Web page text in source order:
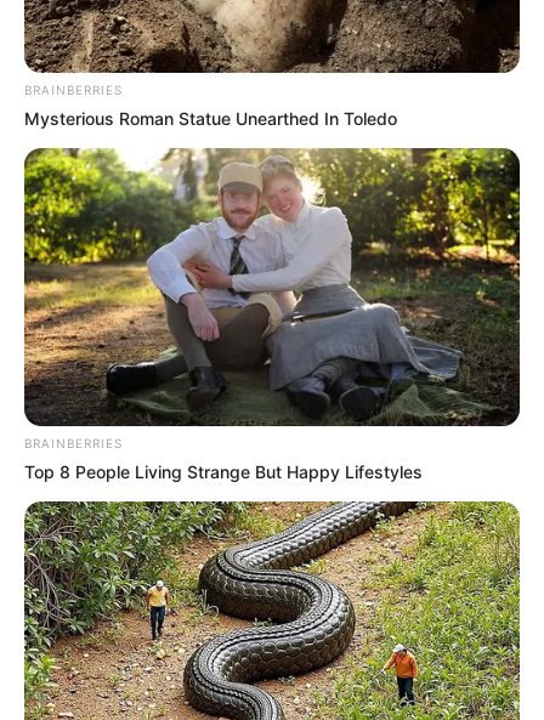
Serem! 9 Chat Ojek Online &
Pelanggan Ini Bikin Auto
Merinding
Bikin Ngakak, 10 Potret
Cosplay Murah Pakai Bahan
Seadanya
BRAINBERRIES
Mysterious Roman Statue Unearthed In Toledo
BRAINBERRIES
Top 8 People Living Strange But Happy Lifestyles